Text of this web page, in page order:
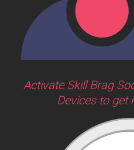
Activate Skill Brag
Devices to get